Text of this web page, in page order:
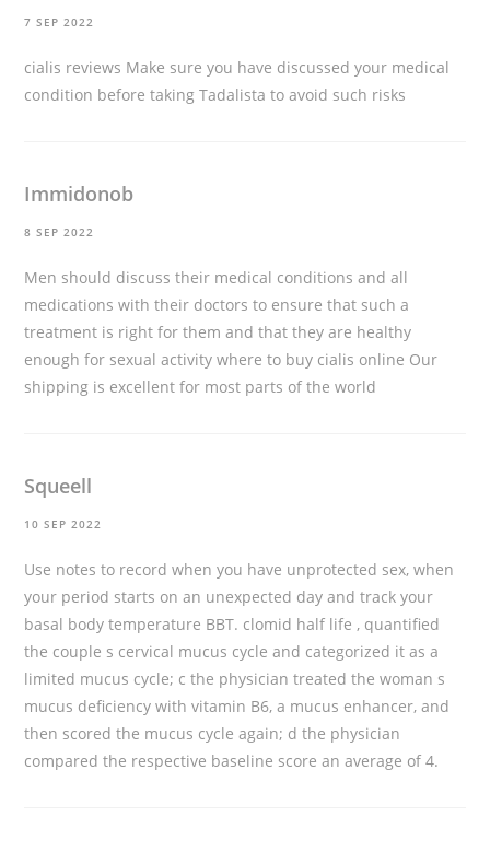
7 SEP 2022
cialis reviews Make sure you have discussed your medical
condition before taking Tadalista to avoid such risks
Immidonob
8 SEP 2022
Men should discuss their medical conditions and all
medications with their doctors to ensure that such a
treatment is right for them and that they are healthy
enough for sexual activitywhere to buy cialis online Our
shipping is excellent for most parts of the world
Squeell
10 SEP 2022
Use notes to record when you have unprotected sex, when
your period starts on an unexpected day and track your
basal body temperature BBT. clomid half life , quantified
the couple s cervical mucus cycle and categorized it as a
limited mucus cycle; c the physician treated the woman s
mucus deficiency with vitamin B6, a mucus enhancer, and
then scored the mucus cycle again; d the physician
compared the respective baseline score an average of 4.